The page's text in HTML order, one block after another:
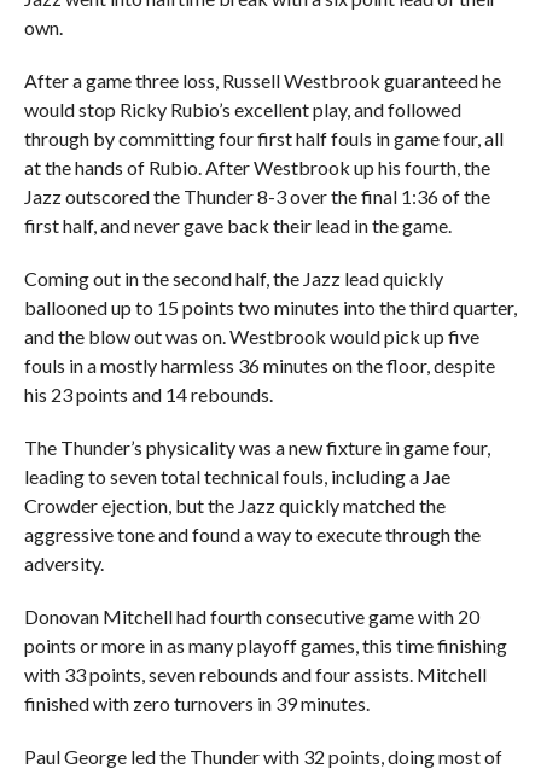
own.
After a game three loss, Russell Westbrook guaranteed he
would stop Ricky Rubio’s excellent play, and followed
through by committing four first half fouls in game four, all
at the hands of Rubio. After Westbrook up his fourth, the
Jazz outscored the Thunder 8-3 over the final 1:36 of the
first half, and never gave back their lead in the game.
Coming out in the second half, the Jazz lead quickly
ballooned up to 15 points two minutes into the third quarter,
and the blow out was on. Westbrook would pick up five
fouls in a mostly harmless 36 minutes on the floor, despite
his 23 points and 14 rebounds.
The Thunder’s physicality was a new fixture in game four,
leading to seven total technical fouls, including a Jae
Crowder ejection, but the Jazz quickly matched the
aggressive tone and found a way to execute through the
adversity.
Donovan Mitchell had fourth consecutive game with 20
points or more in as many playoff games, this time finishing
with 33 points, seven rebounds and four assists. Mitchell
finished with zero turnovers in 39 minutes.
Paul George led the Thunder with 32 points, doing most of